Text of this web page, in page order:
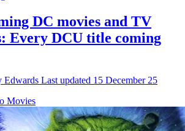
movies and TV
title coming
updated 15 December 25